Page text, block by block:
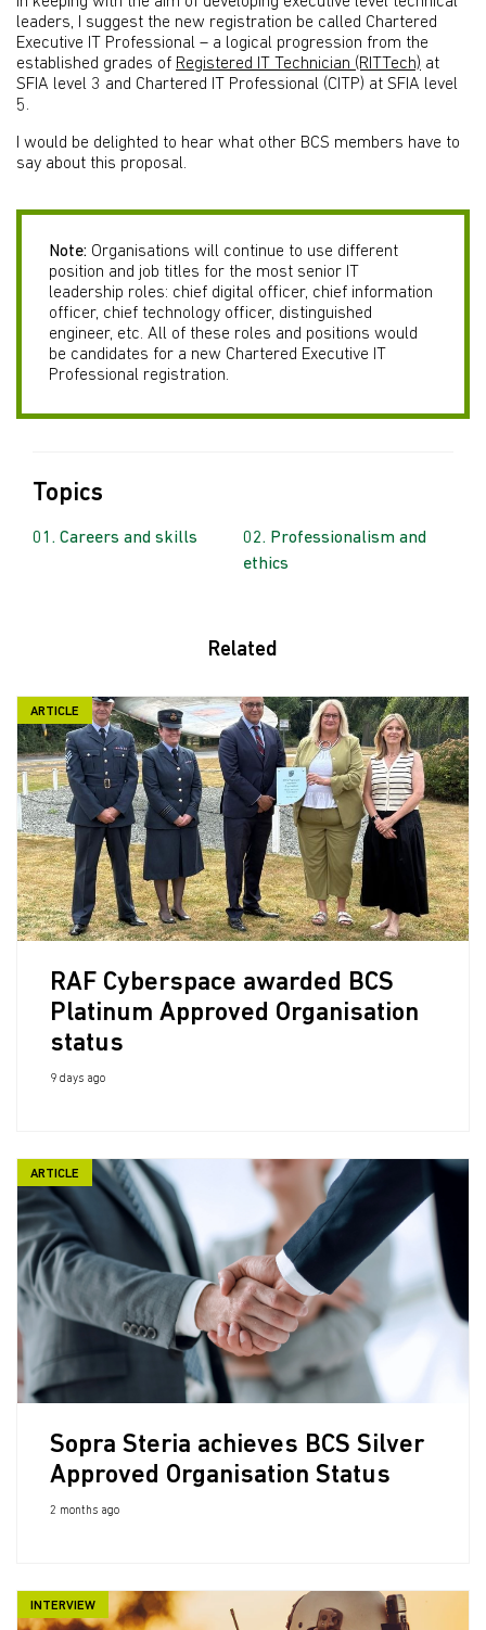
leaders, I suggest the new registration be called Chartered
Executive IT Professional – a logical progression from the
established grades of Registered IT Technician (RITTech) at
SFIA level 3 and Chartered IT Professional (CITP) at SFIA level
5.
I would be delighted to hear what other BCS members have to
say about this proposal.
Note: Organisations will continue to use different
position and job titles for the most senior IT
leadership roles: chief digital officer, chief information
officer, chief technology officer, distinguished
engineer, etc. All of these roles and positions would
be candidates for a new Chartered Executive IT
Professional registration.
Topics
Careers and skills
Professionalism and
ethics
Related
ARTICLE
RAF Cyberspace awarded BCS
Platinum Approved Organisation
status
9 days ago
ARTICLE
Sopra Steria achieves BCS Silver
Approved Organisation Status
2 months ago
INTERVIEW